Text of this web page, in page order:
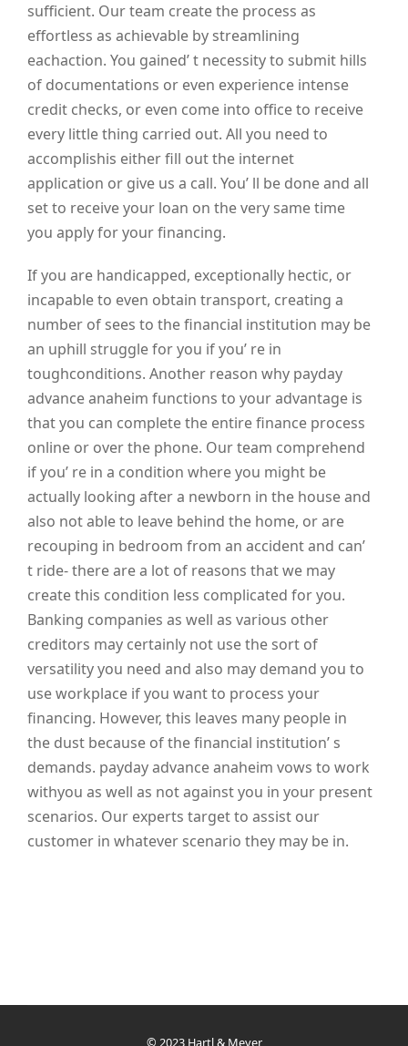
sufficient. Our team create the process as
effortless as achievable by streamlining
eachaction. You gained’ t necessity to submit hills
of documentations or even experience intense
credit checks, or even come into office to receive
every little thing carried out. All you need to
accomplishis either fill out the internet
application or give us a call. You’ ll be done and all
set to receive your loan on the very same time
you apply for your financing.
If you are handicapped, exceptionally hectic, or
incapable to even obtain transport, creating a
number of sees to the financial institution may be
an uphill struggle for you if you’ re in
toughconditions. Another reason why payday
advance anaheim functions to your advantage is
that you can complete the entire finance process
online or over the phone. Our team comprehend
if you’ re in a condition where you might be
actually looking after a newborn in the house and
also not able to leave behind the home, or are
recouping in bedroom from an accident and can’
t ride- there are a lot of reasons that we may
create this condition less complicated for you.
Banking companies as well as various other
creditors may certainly not use the sort of
versatility you need and also may demand you to
use workplace if you want to process your
financing. However, this leaves many people in
the dust because of the financial institution’ s
demands. payday advance anaheim vows to work
withyou as well as not against you in your present
scenarios. Our experts target to assist our
customer in whatever scenario they may be in.
© 2023 Hartl & Meyer